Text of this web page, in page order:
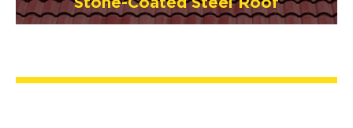
Stone-Coated Steel Roof